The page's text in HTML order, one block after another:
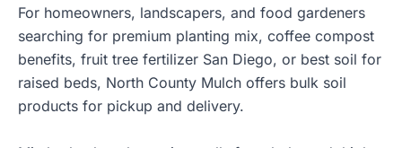
For homeowners, landscapers, and food gardeners
searching for premium planting mix, coffee compost
benefits, fruit tree fertilizer San Diego, or best soil for
raised beds, North County Mulch offers bulk soil
products for pickup and delivery.